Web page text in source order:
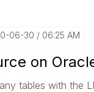
06-30 06:25 AM
on
tables with the